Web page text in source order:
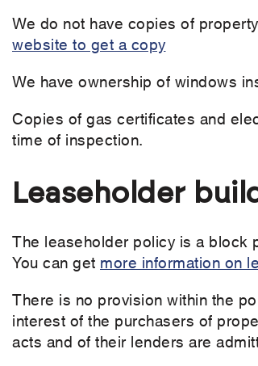
We do not have copies of
website to get a copy
We have ownership of windows
Copies of gas certificates and
time of inspection.
Leaseholder
The leaseholder policy is a block
You can get more information on
There is no provision within the
interest of the purchasers of
acts and of their lenders are